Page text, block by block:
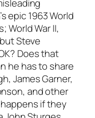
epic 1963 World
World War II,
Steve
Does that
he has to share
James Garner,
and other
if they